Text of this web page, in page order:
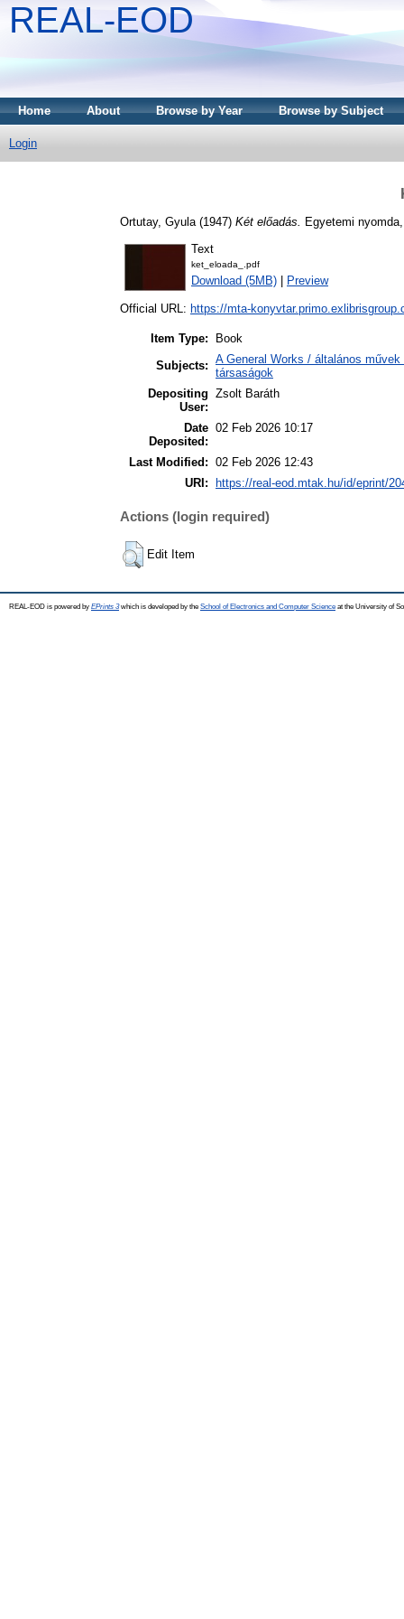
REAL-EOD
Home About Browse by Year Browse by Subject
Login
Ortutay, Gyula (1947) Két előadás. Egyetemi
Text
ket_eloada_.pdf
Download (5MB) Preview
Official URL: https://mta-
Item Type:
Book
Subjects: A General Works / általános
társaságok
Depositing
User:
Zsolt Baráth
Date
Deposited:
02 Feb 2026 10:17
Last Modified: 02 Feb 2026 12:43
URI:
https://real-eod.mtak.hu/id/eprint/
Actions (login required)
Edit Item
REAL-EOD is powered by EPrints 3which is developed by the School of Electronics and Computer Science at the University of